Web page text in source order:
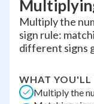
Multiply the
sign rule:
different signs
WHAT YOU'LL
Multiply the